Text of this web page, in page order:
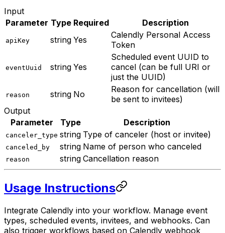
Input
Parameter Type Required Description
apiKey string Yes
Calendly Personal Access
Token
eventUuid string Yes
Scheduled event UUID to
cancel (can be full URI or
just the UUID)
reason string No
Reason for cancellation (will
be sent to invitees)
Output
Parameter
Type Description
canceler_type string Type of canceler (host or invitee)
canceled_by string Name of person who canceled
reason string Cancellation reason
Usage Instructions
Integrate Calendly into your workflow. Manage event
types, scheduled events, invitees, and webhooks. Can
also trigger workflows based on Calendly webhook